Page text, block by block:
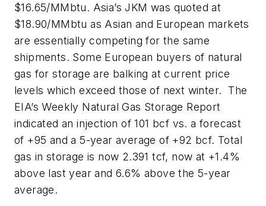
$16.65/MMbtu. Asia’s JKM was quoted at
$18.90/MMbtu as Asian and European markets
are essentially competing for the same
shipments. Some European buyers of natural
gas for storage are balking at current price
levels which exceed those of next winter. The
EIA’s Weekly Natural Gas Storage Report
indicated an injection of 101 bcf vs. a forecast
of +95 and a 5-year average of +92 bcf. Total
gas in storage is now 2.391 tcf, now at +1.4%
above last year and 6.6% above the 5-year
average.